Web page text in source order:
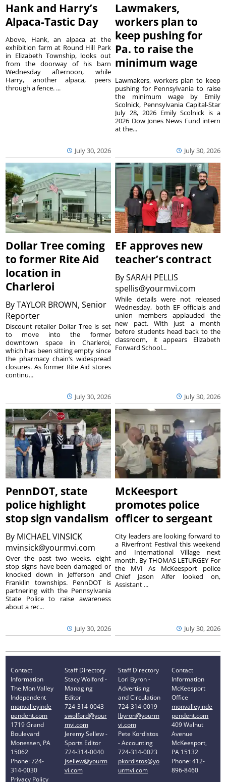
Hank and Harry’s
Alpaca-Tastic Day
July 30, 2026
Above, Hank, an alpaca at the
exhibition farm at Round Hill Park
in Elizabeth Township, looks out
from the doorway of his barn
Wednesday afternoon, while
Harry, another alpaca, peers
through a fence. ...
Lawmakers,
workers plan to
keep pushing for
Pa. to raise the
minimum wage
July 30, 2026
Lawmakers, workers plan to keep
pushing for Pennsylvania to raise
the minimum wage by Emily
Scolnick, Pennsylvania Capital-Star
July 28, 2026 Emily Scolnick is a
2026 Dow Jones News Fund intern
at the...
Dollar Tree coming
to former Rite Aid
location in
Charleroi
ByTAYLOR BROWN, Senior
Reporter
July 30, 2026
Discount retailer Dollar Tree is set
to move into the former
downtown space in Charleroi,
which has been sitting empty since
the pharmacy chain’s widespread
closures. As former Rite Aid stores
continu...
EF approves new
teacher’s contract
BySARAH PELLIS
spellis@yourmvi.com
July 30, 2026
While details were not released
Wednesday, both EF officials and
union members applauded the
new pact. With just a month
before students head back to the
classroom, it appears Elizabeth
Forward School...
PennDOT, state
police highlight
stop sign vandalism
By MICHAEL VINSICK
mvinsick@yourmvi.com
July 30, 2026
Over the past two weeks, eight
stop signs have been damaged or
knocked down in Jefferson and
Franklin townships. PennDOT is
partnering with the Pennsylvania
State Police to raise awareness
about a rec...
McKeesport
promotes police
officer to sergeant
July 30, 2026
City leaders are looking forward to
a Riverfront Festival this weekend
and International Village next
month. By THOMAS LETURGEY For
the MVI As McKeesport police
Chief Jason Alfer looked on,
Assistant ...
Contact
Information
The Mon Valley
Independent
monvalleyinde
pendent.com
1719 Grand
Boulevard
Monessen, PA
15062
Phone: 724-
314-0030
Privacy Policy
Staff Directory
Stacy Wolford -
Managing
Editor
724-314-0043
swolford@your
mvi.com
Jeremy Sellew -
Sports Editor
724-314-0040
jsellew@yourm
vi.com
Staff Directory
Lori Byron -
Advertising
and Circulation
724-314-0019
lbyron@yourm
vi.com
Pete Kordistos
- Accounting
724-314-0023
pkordistos@yo
urmvi.com
Contact
Information
McKeesport
Office
monvalleyinde
pendent.com
409 Walnut
Avenue
McKeesport,
PA 15132
Phone: 412-
896-8460